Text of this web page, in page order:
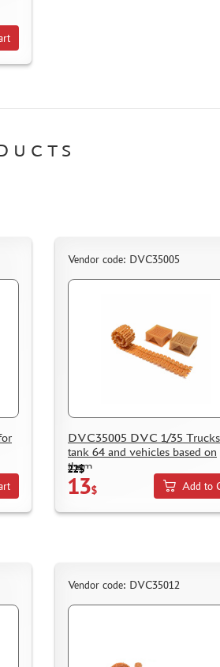
Vendor code: DVC35005
DVC35005 DVC 1/35
tank 64 and vehicles based on
them
22$
13$ Add to
Vendor code: DVC35012